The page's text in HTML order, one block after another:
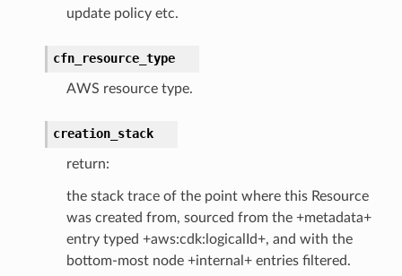
update policy etc.
cfn_resource_type
AWS resource type.
creation_stack
return:
the stack trace of the point where this Resource
was created from, sourced from the +metadata+
entry typed +aws:cdk:logicalId+, and with the
bottom-most node +internal+ entries filtered.